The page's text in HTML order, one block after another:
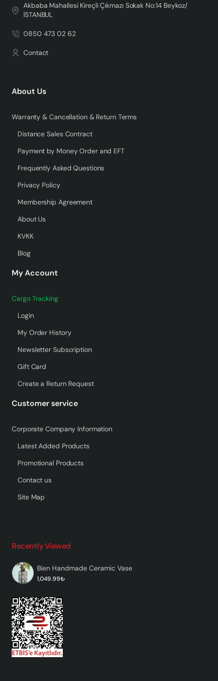
Akbaba Mahallesi Kireçli Çıkmazı Sokak No:14 Beykoz/
İSTANBUL
0850 473 02 62
Contact
About Us
Warranty & Cancellation & Return Terms
Distance Sales Contract
Payment by Money Order and EFT
Frequently Asked Questions
Privacy Policy
Membership Agreement
About Us
KVKK
Blog
My Account
Cargo Tracking
Login
My Order History
Newsletter Subscription
Gift Card
Create a Return Request
Customer service
Corporate Company Information
Latest Added Products
Promotional Products
Contact us
Site Map
Recently Viewed
Bien Handmade Ceramic Vase
1,049.99₺